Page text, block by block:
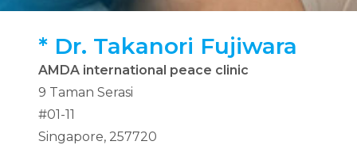
*Dr. Takanori Fujiwara
AMDA international peace clinic
9 Taman Serasi
#01-11
Singapore, 257720